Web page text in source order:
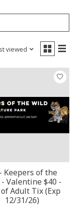
viewed
Keepers of the
Valentine $40 -
Adult Tix (Exp
12/31/26)